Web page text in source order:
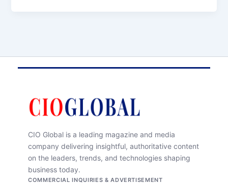
CIO Global is a leading magazine and media
company delivering insightful, authoritative content
on the leaders, trends, and technologies shaping
business today.
COMMERCIAL INQUIRIES & ADVERTISEMENT